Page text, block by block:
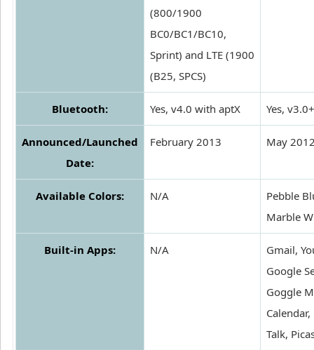
(800/1900
BC0/BC1/BC10,
Sprint) and LTE (1900
(B25, SPCS)
Bluetooth: Yes, v4.0 with aptX Yes,
Announced/Launched
Date:
February 2013 May
Available Colors: N/A
Pebble
Marble
Built-in Apps: N/A
Gmail,
Google
Goggle
Talk,